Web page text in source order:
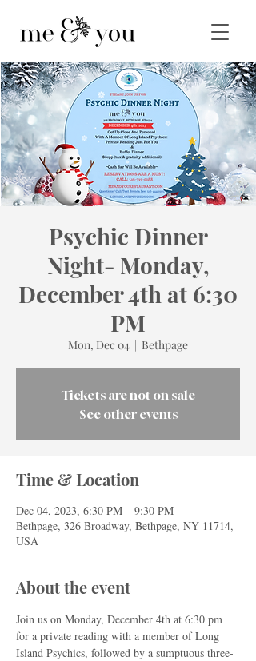
Psychic Dinner
Night- Monday,
December 4th at 6:30
PM
Mon, Dec 04
  |
Bethpage
Tickets are not on sale
See other events
Time & Location
Dec 04, 2023, 6:30 PM – 9:30 PM
Bethpage, 326 Broadway, Bethpage, NY 11714,
USA
About the event
Join us on Monday, December 4th at 6:30 pm
for a private reading with a member of Long
Island Psychics, followed by a sumptuous three-